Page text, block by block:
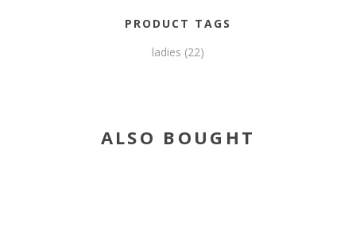
PRODUCT TAGS
ladies (22)
ALSO BOUGHT